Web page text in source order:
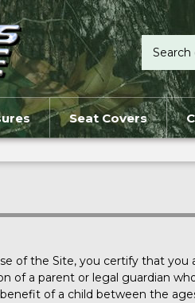
Seat Covers
of the Site, you certify that
of a parent or legal guardian
of a child between the